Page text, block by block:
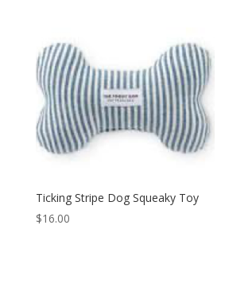
Ticking Stripe Dog Squeaky Toy
$16.00